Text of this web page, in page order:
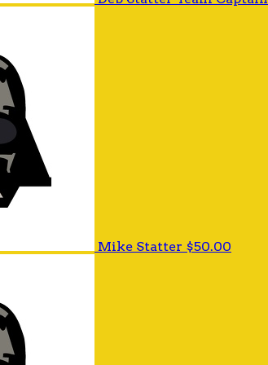
Mike Statter $50.00